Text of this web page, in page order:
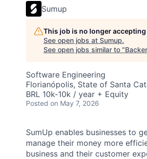
Sumup
This job is no longer
See open jobs at Sumup.
See open jobs similar to "
Software Engineering
Florianópolis, State of Santa
BRL 10k-10k / year + Equity
Posted on May 7, 2026
SumUp enables businesses to
manage their money more
business and their customer